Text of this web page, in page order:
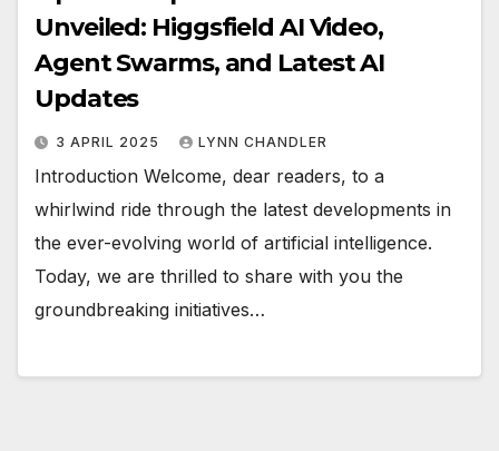
Unveiled: Higgsfield AI Video,
Agent Swarms, and Latest AI
Updates
3 APRIL 2025 LYNN CHANDLER
Introduction Welcome, dear readers, to a
whirlwind ride through the latest developments in
the ever-evolving world of artificial intelligence.
Today, we are thrilled to share with you the
groundbreaking initiatives…